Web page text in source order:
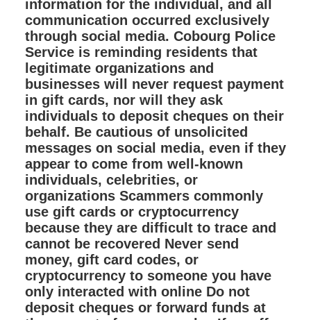
information for the individual, and all
communication occurred exclusively
through social media. Cobourg Police
Service is reminding residents that
legitimate organizations and
businesses will never request payment
in gift cards, nor will they ask
individuals to deposit cheques on their
behalf. Be cautious of unsolicited
messages on social media, even if they
appear to come from well-known
individuals, celebrities, or
organizations Scammers commonly
use gift cards or cryptocurrency
because they are difficult to trace and
cannot be recovered Never send
money, gift card codes, or
cryptocurrency to someone you have
only interacted with online Do not
deposit cheques or forward funds at